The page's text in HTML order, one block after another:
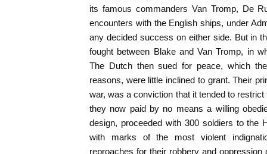
its famous commanders Van Tromp, De
encounters with the English ships, under
any decided success on either side. But in
fought between Blake and Van Tromp, in
The Dutch then sued for peace, which
reasons, were little inclined to grant. Their
war, was a conviction that it tended to
they now paid by no means a willing
design, proceeded with 300 soldiers to the
with marks of the most violent
reproaches for their robbery and